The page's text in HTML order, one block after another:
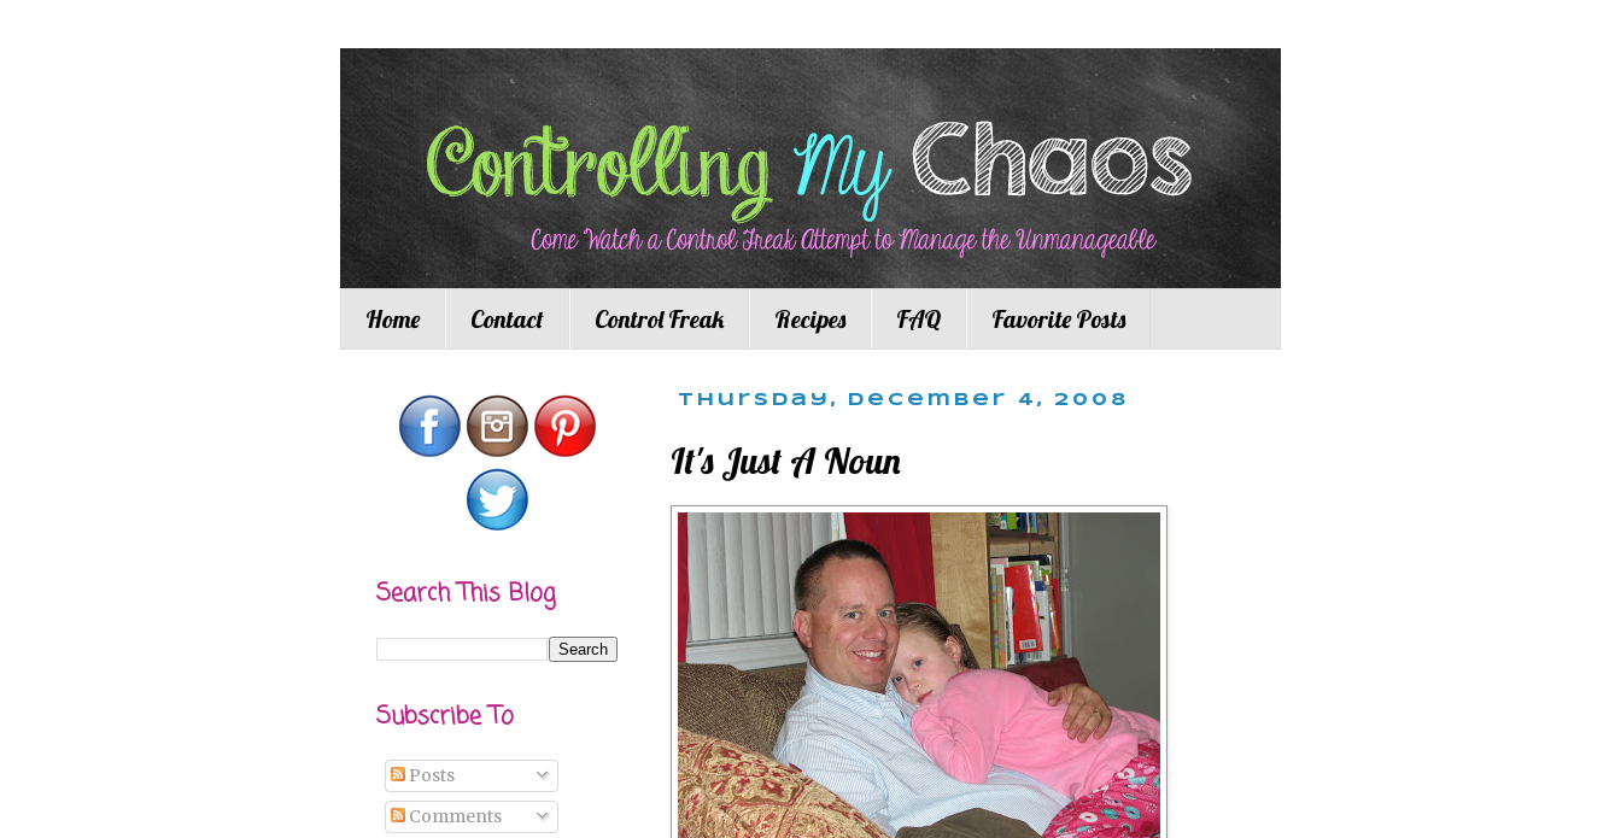
Home Contact Control Freak Recipes FAQ Favorite Posts
Thursday, December 4, 2008
It's Just A Noun
Search This Blog
Subscribe To
Posts
Comments